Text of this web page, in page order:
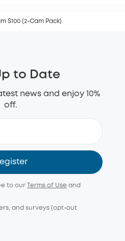
S100 (2-Cam Pack)
to Date
news and enjoy 10%
off.
to our Terms of Use and
and surveys (opt-out